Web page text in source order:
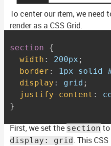
To center our item, we need
render as a CSS Grid.
section
{
width : 200px ;
border : 1px solid
display : grid ;
justify-content :
}
First, we set the section
display: grid. This